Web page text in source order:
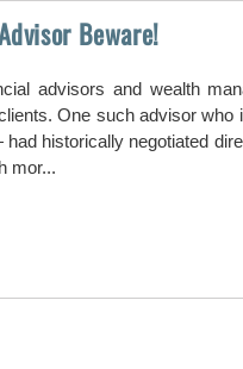
Beware!
advisors and wealth
One such advisor
historically negotiated
mor...